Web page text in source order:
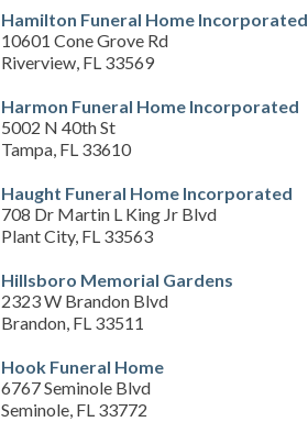
Hamilton Funeral Home Incorporated
10601 Cone Grove Rd
Riverview, FL 33569
Harmon Funeral Home Incorporated
5002 N 40th St
Tampa, FL 33610
Haught Funeral Home Incorporated
708 Dr Martin L King Jr Blvd
Plant City, FL 33563
Hillsboro Memorial Gardens
2323 W Brandon Blvd
Brandon, FL 33511
Hook Funeral Home
6767 Seminole Blvd
Seminole, FL 33772